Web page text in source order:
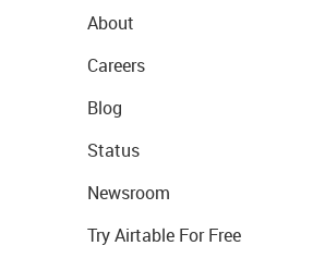
About
Careers
Blog
Status
Newsroom
Try Airtable For Free